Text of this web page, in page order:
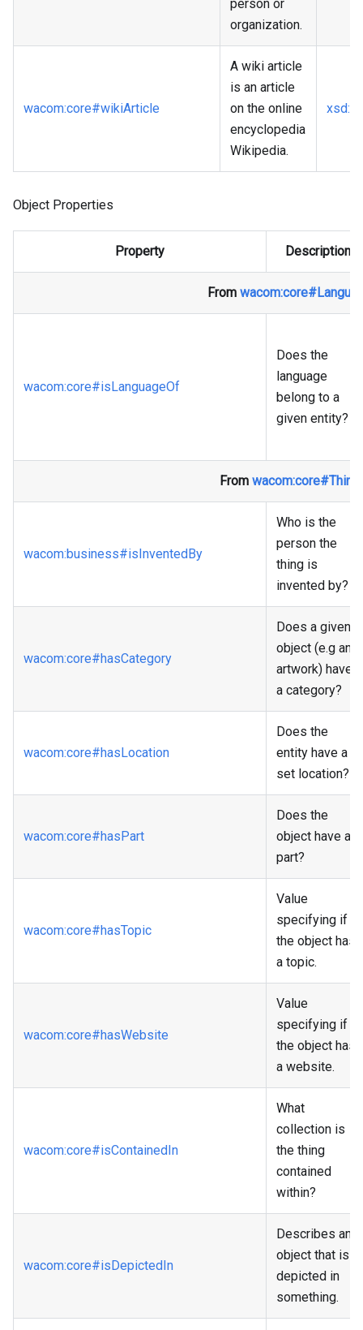
person or
organization.
wacom:core#wikiArticle
A wiki article
is an article
on the online
encyclopedia
Wikipedia.
xsd
Object Properties
Property Description
From wacom:core
wacom:core#isLanguageOf
Does the
language
belong to a
given entity?
From wacom:core#Thing
wacom:business#isInventedBy
Who is the
person the
thing is
invented by?
wacom:core#hasCategory
Does a given
object (e.g an
artwork) have
a category?
wacom:core#hasLocation
Does the
entity have a
set location?
wacom:core#hasPart
Does the
object have a
part?
wacom:core#hasTopic
Value
specifying if
the object has
a topic.
wacom:core#hasWebsite
Value
specifying if
the object has
a website.
wacom:core#isContainedIn
What
collection is
the thing
contained
within?
wacom:core#isDepictedIn
Describes an
object that is
depicted in
something.